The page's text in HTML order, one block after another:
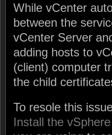
While vCenter
between the
vCenter Server
adding hosts to
(client) computer
the child
To resole this
Install the